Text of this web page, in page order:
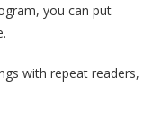
you can put
with repeat readers,